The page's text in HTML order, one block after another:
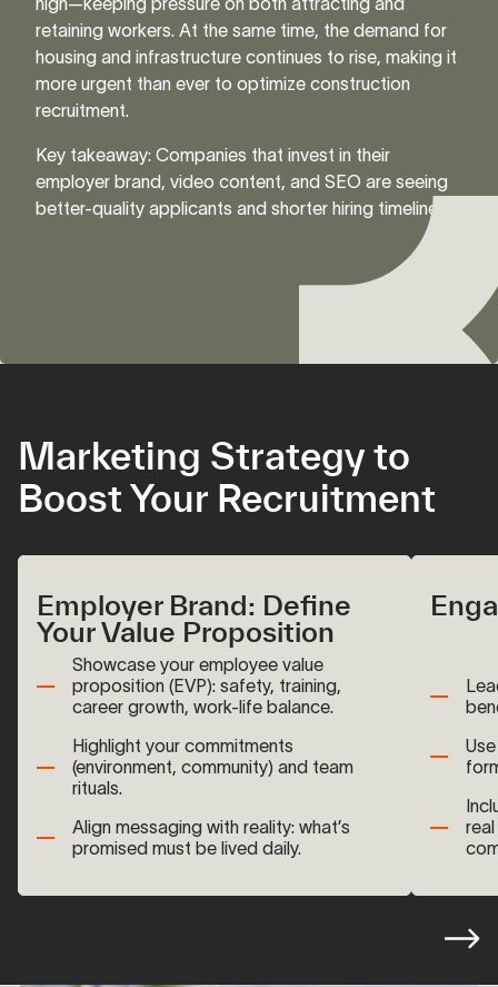
retaining workers. At the same time, the demand for
housing and infrastructure continues to rise, making it
more urgent than ever to optimize construction
recruitment.
Key takeaway: Companies that invest in their
employer brand, video content, and SEO are seeing
better-quality applicants and shorter hiring timelines.
Marketing Strategy to
Boost Your Recruitment
Employer Brand: Define
Your Value Proposition
Showcase your employee value
proposition (EVP): safety, training,
career growth, work-life balance.
Highlight your commitments
(environment, community) and team
rituals.
Align messaging with reality: what’s
promised must be lived daily.